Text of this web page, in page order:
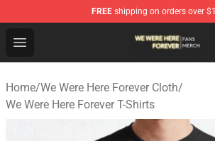
FREE shipping on orders over
Open menu
We Were Here Forever Shop -
Home/We Were Here Forever Cloth/
We Were Here Forever T-Shirts